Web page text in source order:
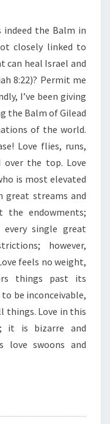
the Balm in
closely linked to
heal Israel and
8:22)? Permit me
I’ve been giving
the Balm of Gilead
of the world.
Love flies, runs,
the top. Love
is most elevated
great streams and
the endowments;
single great
however,
feels no weight,
things past its
be inconceivable,
things. Love in this
it is bizarre and
love swoons and